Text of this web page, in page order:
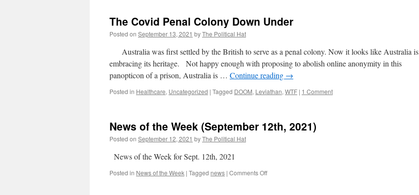
The Covid Penal Colony Down Under
Posted on September 13, 2021 byThe Political Hat
Australia was first settled by the British to serve as a penal colony. Now it looks like Australia is
embracing its heritage. Not happy enough with proposing to abolish online anonymity in this
panopticon of a prison, Australia is … Continue reading →
Posted in Healthcare, Uncategorized | Tagged DOOM, Leviathan, WTF | 1 Comment
News of the Week (September 12th, 2021)
Posted on September 12, 2021 byThe Political Hat
News of the Week for Sept. 12th, 2021
Posted in News of the Week | Tagged news | Comments Offon